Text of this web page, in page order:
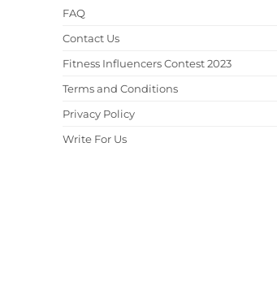
FAQ
Contact Us
Fitness Influencers Contest 2023
Terms and Conditions
Privacy Policy
Write For Us